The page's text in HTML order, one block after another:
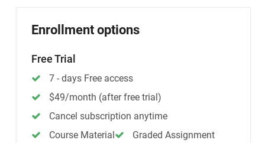
Enrollment options
Free Trial
7 - days Free access
$49/month (after free trial)
Cancel subscription anytime
Course Material
Graded Assignment